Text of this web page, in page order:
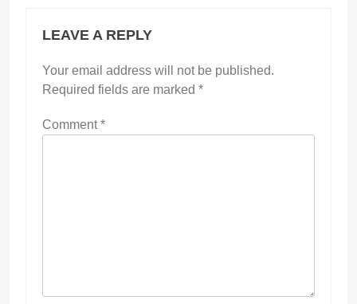
LEAVE A REPLY
Your email address will not be published.
Required fields are marked *
Comment*